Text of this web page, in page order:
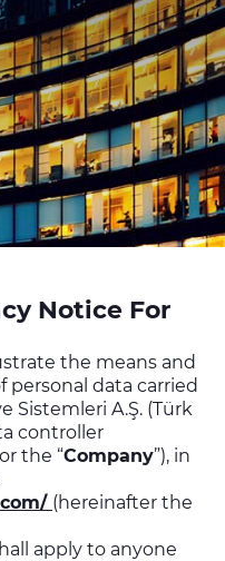
Notice For
the means and
personal data carried
Sistemleri A.Ş. (Türk
controller
or the “Company”), in
(hereinafter the
apply to anyone